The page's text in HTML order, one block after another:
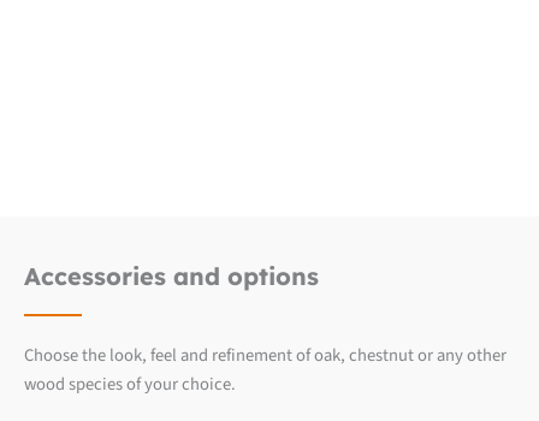
Accessories and options
Choose the look, feel and refinement of oak, chestnut or any other
wood species of your choice.